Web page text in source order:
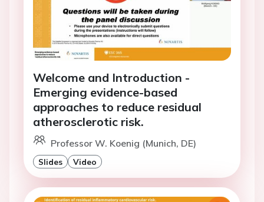
Welcome and Introduction -
Emerging evidence-based
approaches to reduce residual
atherosclerotic risk.
Professor W. Koenig (Munich, DE)
Slides Video